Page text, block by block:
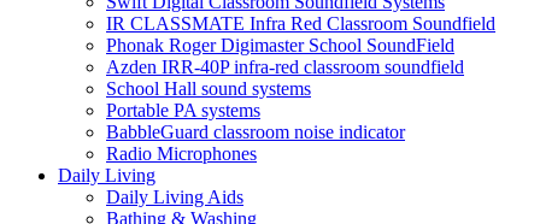
IR CLASSMATE Infra Red Classroom Soundfield
Phonak Roger Digimaster School SoundField
Azden IRR-40P infra-red classroom soundfield
School Hall sound systems
Portable PA systems
BabbleGuard classroom noise indicator
Radio Microphones
Daily Living
Daily Living Aids
Bathing & Washing